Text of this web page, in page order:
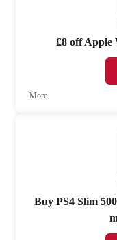
£8 off Apple
More
Buy PS4 Slim